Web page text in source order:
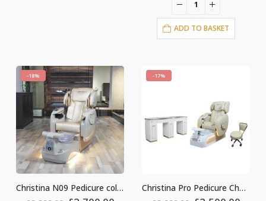
£3,300.00.
ADD TO BASKET
-18%
Christina N09 Pedicure colour gold
-17%
Christina Pro Pedicure Chair colour light gold